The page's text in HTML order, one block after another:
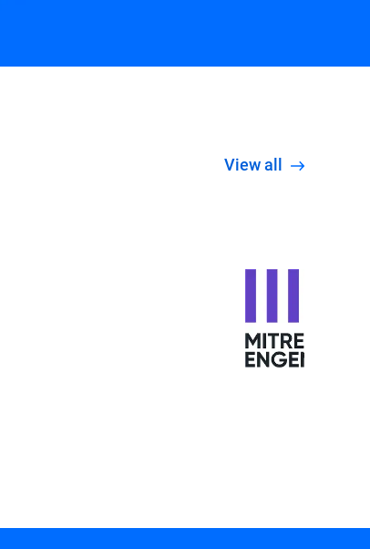
View all